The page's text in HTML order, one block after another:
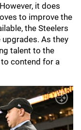
it does
to improve the
the Steelers
As they
talent to the
contend for a